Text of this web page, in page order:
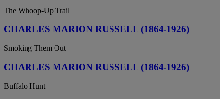
The Whoop-Up Trail
CHARLES MARION RUSSELL (1864-1926)
Smoking Them Out
CHARLES MARION RUSSELL (1864-1926)
Buffalo Hunt